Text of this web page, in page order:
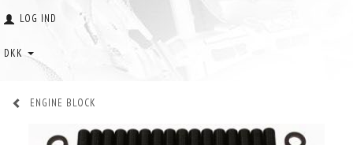
LOG IND
DKK
ENGINE BLOCK